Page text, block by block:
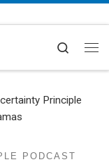
Search
Principle
PODCAST